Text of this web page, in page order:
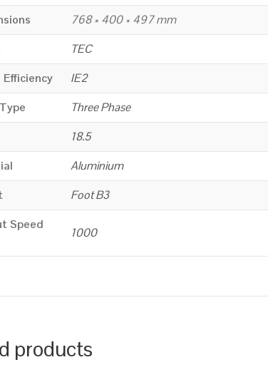
768 × 400 × 497 mm
TEC
IE2
Three Phase
18.5
Aluminium
Foot B3
Speed
1000
products